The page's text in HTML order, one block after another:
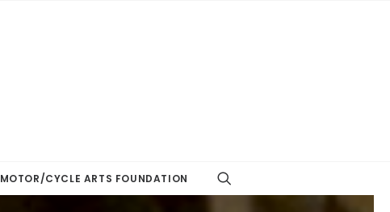
MOTOR/CYCLE ARTS FOUNDATION